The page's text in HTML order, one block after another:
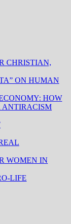
CHRISTIAN,
ON HUMAN
HOW
ANTIRACISM
WOMEN IN
LIFE